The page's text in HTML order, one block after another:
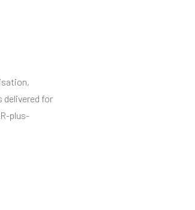
delivered for
plus-